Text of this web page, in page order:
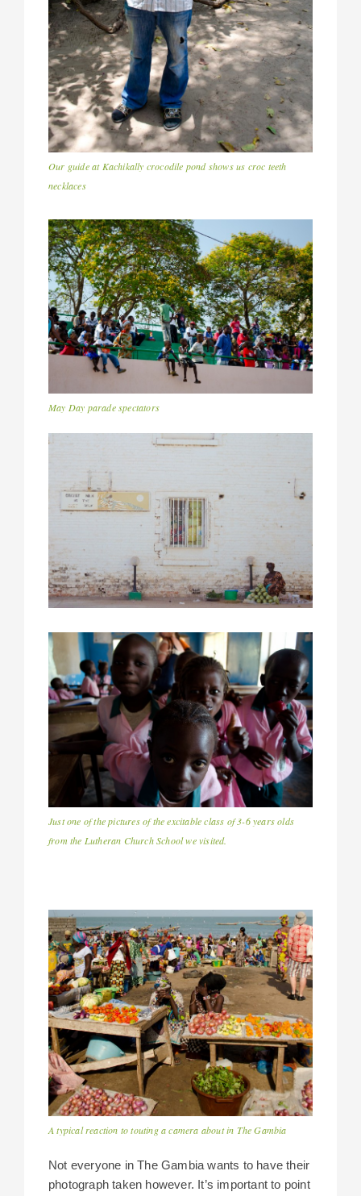
Our guide at Kachikally crocodile pond shows us croc teeth
necklaces
May Day parade spectators
Just one of the pictures of the excitable class of 3-6 years olds
from the Lutheran Church School we visited.
A typical reaction to touting a camera about in The Gambia
Not everyone in The Gambia wants to have their
photograph taken however. It’s important to point